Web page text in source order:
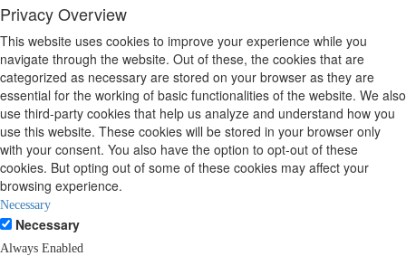
Privacy Overview
This website uses cookies to improve your experience while you
navigate through the website. Out of these, the cookies that are
categorized as necessary are stored on your browser as they are
essential for the working of basic functionalities of the website. We also
use third-party cookies that help us analyze and understand how you
use this website. These cookies will be stored in your browser only
with your consent. You also have the option to opt-out of these
cookies. But opting out of some of these cookies may affect your
browsing experience.
Necessary
Necessary
Always Enabled